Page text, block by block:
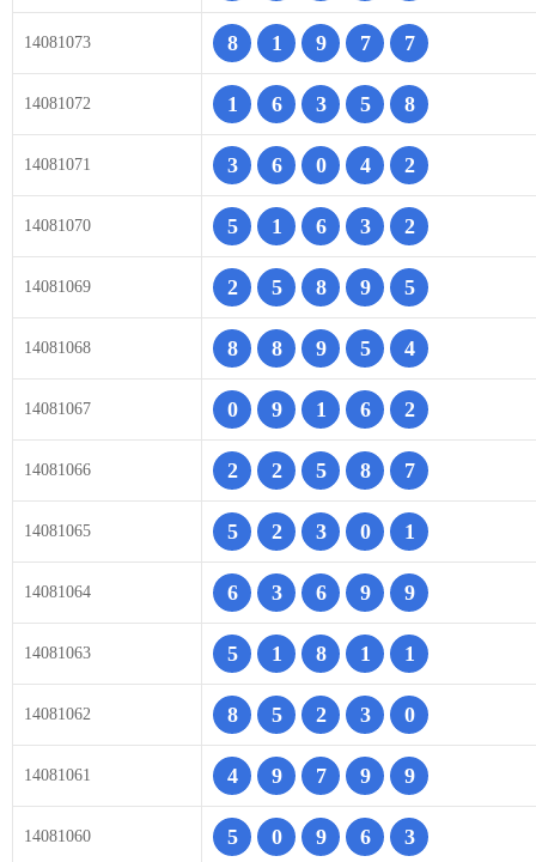
14081073 8 1 9 7 7
14081072 1 6 3 5 8
14081071 3 6 0 4 2
14081070 5 1 6 3 2
14081069 2 5 8 9 5
14081068 8 8 9 5 4
14081067 0 9 1 6 2
14081066 2 2 5 8 7
14081065 5 2 3 0 1
14081064 6 3 6 9 9
14081063 5 1 8 1 1
14081062 8 5 2 3 0
14081061 4 9 7 9 9
14081060 5 0 9 6 3